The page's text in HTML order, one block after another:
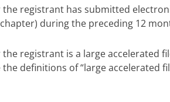
registrant has submitted
chapter) during the preceding 12
registrant is a large accelerated
definitions of “large accelerated